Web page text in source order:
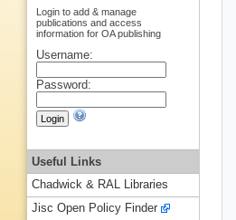
Login to add & manage
publications and access
information for OA publishing
Username:
Password:
Useful Links
Chadwick & RAL Libraries
Jisc Open Policy Finder